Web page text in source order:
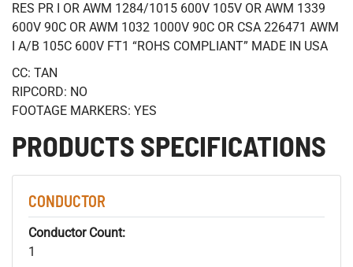
RES PR I OR AWM 1284/1015 600V 105V OR AWM 1339
600V 90C OR AWM 1032 1000V 90C OR CSA 226471 AWM
I A/B 105C 600V FT1 “ROHS COMPLIANT” MADE IN USA
CC: TAN
RIPCORD: NO
FOOTAGE MARKERS: YES
PRODUCTS SPECIFICATIONS
CONDUCTOR
Conductor Count:
1